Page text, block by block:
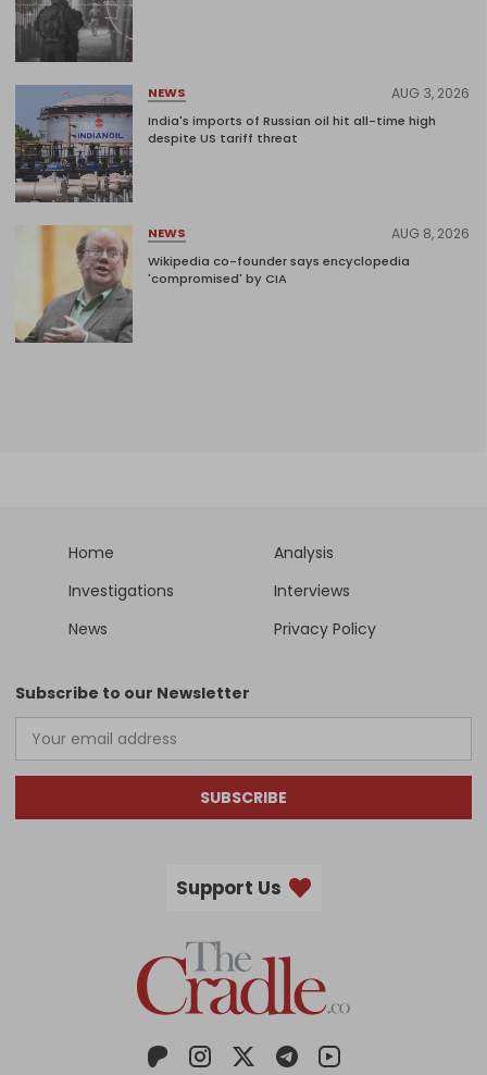
NEWS AUG 3, 2026
India's imports of Russian oil hit all-time high
despite US tariff threat
NEWS AUG 8, 2026
Wikipedia co-founder says encyclopedia
'compromised' by CIA
Home
Analysis
Investigations
Interviews
News
Privacy Policy
Subscribe to our Newsletter
SUBSCRIBE
Support Us